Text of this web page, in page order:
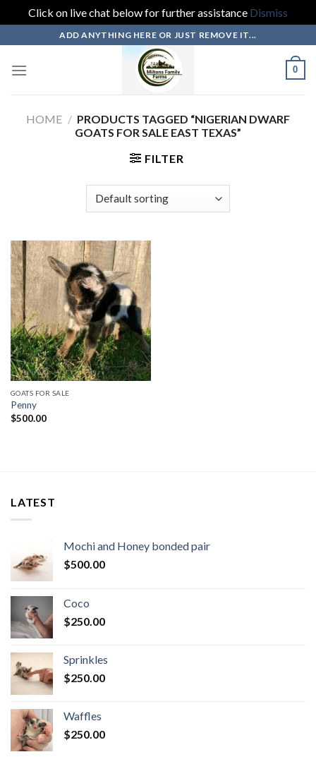
Click on live chat below for further assistance Dismiss
content
ADD ANYTHING HERE OR JUST REMOVE IT...
0
HOME / PRODUCTS TAGGED “NIGERIAN DWARF
GOATS FOR SALE EAST TEXAS”
FILTER
GOATS FOR SALE
Penny
$500.00
LATEST
Mochi and Honey bonded pair
$500.00
Coco
$250.00
Sprinkles
$250.00
Waffles
$250.00